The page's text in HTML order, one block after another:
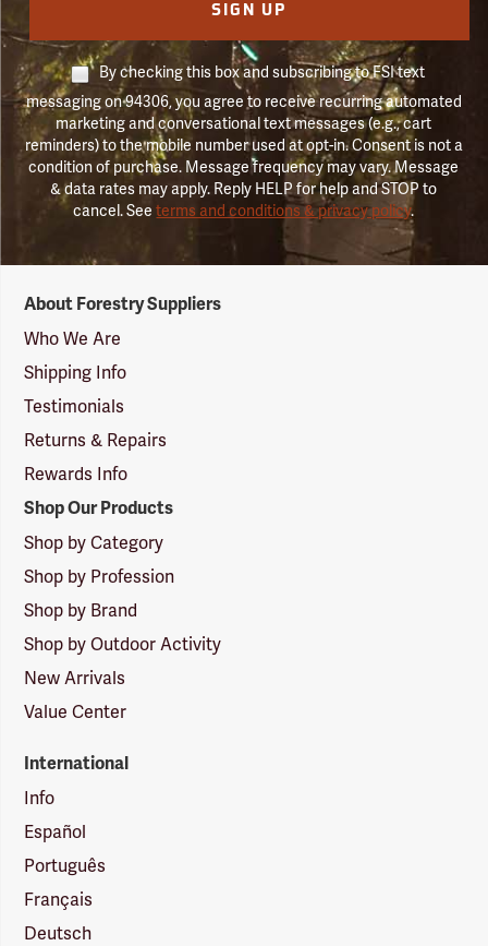
SIGN UP
By checking this box and subscribing to FSI text
messaging on 94306, you agree to receive recurring automated
marketing and conversational text messages (e.g., cart
reminders) to the mobile number used at opt-in. Consent is not a
condition of purchase. Message frequency may vary. Message
& data rates may apply. Reply HELP for help and STOP to
cancel. Seeterms and conditions & privacy policy.
Suppliers
Logo
About Forestry Suppliers
Who We Are
Shipping Info
Testimonials
Returns & Repairs
Rewards Info
Shop Our Products
Shop by Category
Shop by Profession
Shop by Brand
Shop by Outdoor Activity
New Arrivals
Value Center
International
Info
Español
Português
Français
Deutsch